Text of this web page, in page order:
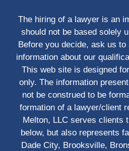
The hiring of a lawyer is an
should not be based solely
Before you decide, ask us
information about our
This web site is designed
only. The information
not be construed to be
formation of a lawyer/client
Melton, LLC serves clients
below, but also represents
Dade City, Brooksville,